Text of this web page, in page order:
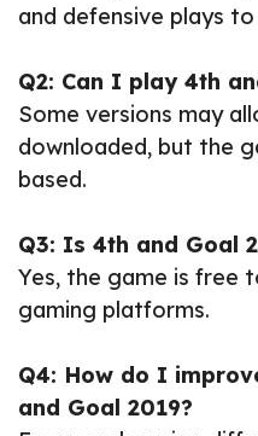
and defensive plays
Q2: Can I play 4th
Some versions may
downloaded, but the
based.
Q3: Is 4th and Goal
Yes, the game is free
gaming platforms.
Q4: How do I
and Goal 2019?